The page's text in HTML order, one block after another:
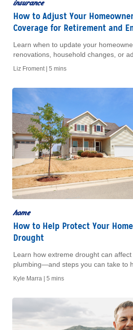
insurance
How to Adjust Your
Coverage for Retirement and
Learn when to update your
renovations, household changes, or
Liz Froment | 5 mins
home
How to Help Protect Your
Drought
Learn how extreme drought can
plumbing—and steps you can take to
before and during a drought.
Kyle Marra | 5 mins